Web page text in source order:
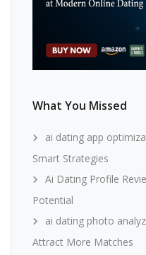
What You Missed
ai dating app
Smart Strategies
Ai Dating Profile
Potential
ai dating photo
Attract More Matches